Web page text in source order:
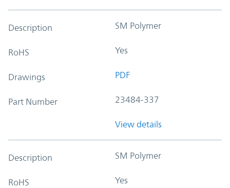
Description SM Polymer
RoHS Yes
Drawings PDF
Part Number 23484-337
View details
Description SM Polymer
RoHS Yes